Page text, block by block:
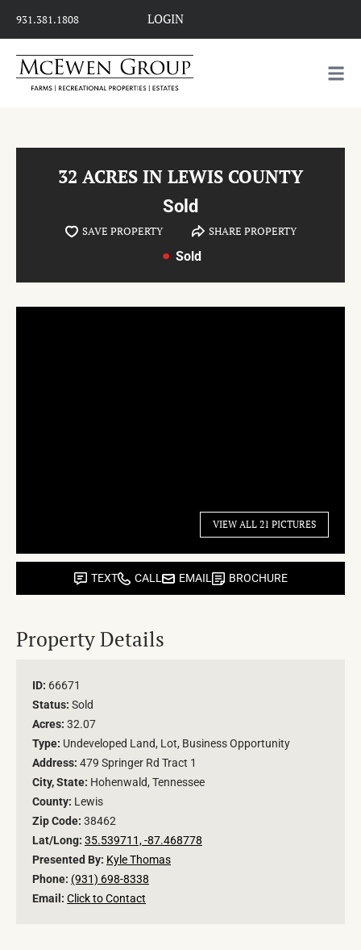
931.381.1808 LOGIN
32 ACRES IN LEWIS COUNTY
Sold
SAVE PROPERTY SHARE PROPERTY
Sold
VIEW ALL 21 PICTURES
TEXT CALL EMAIL BROCHURE
Property Details
ID: 66671
Status: Sold
Acres: 32.07
Type: Undeveloped Land, Lot, Business Opportunity
Address: 479 Springer Rd Tract 1
City, State: Hohenwald, Tennessee
County: Lewis
Zip Code: 38462
Lat/Long: 35.539711, -87.468778
Presented By: Kyle Thomas
Phone: (931) 698-8338
Email: Click to Contact